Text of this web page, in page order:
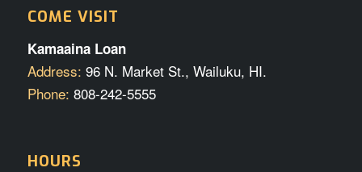
COME VISIT
Kamaaina Loan
Address: 96 N. Market St., Wailuku, HI.
Phone: 808-242-5555
HOURS